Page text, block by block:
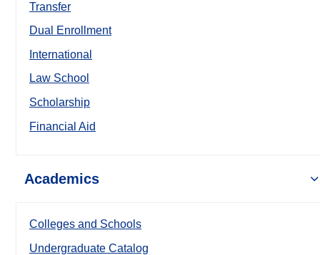
Transfer
Dual Enrollment
International
Law School
Scholarship
Financial Aid
Academics
Colleges and Schools
Undergraduate Catalog